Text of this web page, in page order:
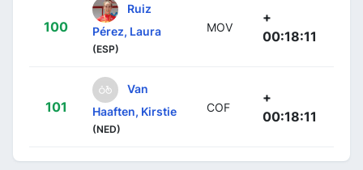
100
Ruiz
Pérez, Laura
(ESP)
MOV
+
00:18:11
101
Van
Haaften, Kirstie
(NED)
COF
+
00:18:11